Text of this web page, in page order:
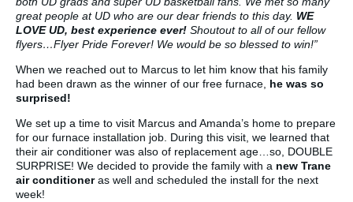
great people at UD who are our dear friends to this day. WE
LOVE UD, best experience ever! Shoutout to all of our fellow
flyers…Flyer Pride Forever! We would be so blessed to win!”
When we reached out to Marcus to let him know that his family
had been drawn as the winner of our free furnace, he was so
surprised!
We set up a time to visit Marcus and Amanda’s home to prepare
for our furnace installation job. During this visit, we learned that
their air conditioner was also of replacement age…so, DOUBLE
SURPRISE! We decided to provide the family with a new Trane
air conditioneras well and scheduled the install for the next
week!